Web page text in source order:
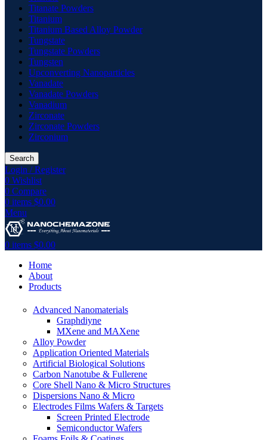
Titanate Powders
Titanium
Titanium Based Alloy Powder
Tungstate
Tungstate Powders
Tungsten
Upconverting Nanoparticles
Vanadate
Vanadate Powders
Vanadium
Zirconate
Zirconate Powders
Zirconium
Search
Login / Register
0 Wishlist
0 Compare
0 items $0.00
Menu
0 items $0.00
Home
About
Products
Advanced Nanomaterials
Graphdiyne
MXene and MAXene
Alloy Powder
Application Oriented Materials
Artificial Biological Solutions
Carbon Nanotube & Fullerene
Core Shell Nano & Micro Structures
Dispersions Nano & Micro
Electrodes Films Wafers & Targets
Screen Printed Electrode
Semiconductor Wafers